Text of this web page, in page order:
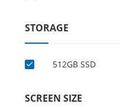
STORAGE
512GB SSD
SCREEN SIZE